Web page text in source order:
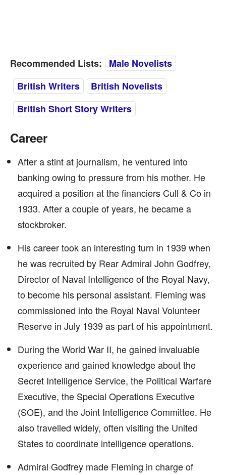
Recommended Lists:
Male Novelists
British Writers
British Novelists
British Short Story Writers
Career
After a stint at journalism, he ventured into
banking owing to pressure from his mother. He
acquired a position at the financiers Cull & Co in
1933. After a couple of years, he became a
stockbroker.
His career took an interesting turn in 1939 when
he was recruited by Rear Admiral John Godfrey,
Director of Naval Intelligence of the Royal Navy,
to become his personal assistant. Fleming was
commissioned into the Royal Naval Volunteer
Reserve in July 1939 as part of his appointment.
During the World War II, he gained invaluable
experience and gained knowledge about the
Secret Intelligence Service, the Political Warfare
Executive, the Special Operations Executive
(SOE), and the Joint Intelligence Committee. He
also travelled widely, often visiting the United
States to coordinate intelligence operations.
Admiral Godfrey made Fleming in charge of